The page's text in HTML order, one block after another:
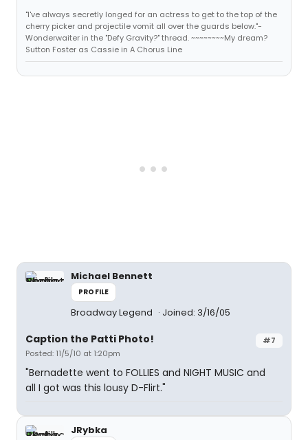
"I've always secretly longed for an actress to get to the top of the
cherry picker and projectile vomit all over the guards below."-
Wonderwaiter in the "Defy Gravity?" thread. ~~~~~~~~My dream?
Sutton Foster as Cassie in A Chorus Line
Michael Bennett
PROFILE
Broadway Legend Joined: 3/16/05
#7
Caption the Patti Photo!
Posted: 11/5/10 at 1:20pm
"Bernadette went to FOLLIES and NIGHT MUSIC and
all I got was this lousy D-Flirt."
JRybka